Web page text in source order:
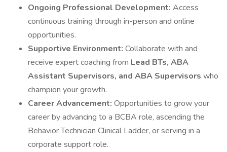
Ongoing Professional Development: Access
continuous training through in-person and online
opportunities.
Supportive Environment: Collaborate with and
receive expert coaching from Lead BTs, ABA
Assistant Supervisors, and ABA Supervisors who
champion your growth.
Career Advancement: Opportunities to grow your
career by advancing to a BCBA role, ascending the
Behavior Technician Clinical Ladder, or serving in a
corporate support role.